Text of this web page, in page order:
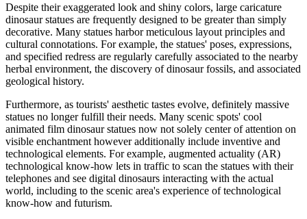
Despite their exaggerated look and shiny colors, large caricature
dinosaur statues are frequently designed to be greater than simply
decorative. Many statues harbor meticulous layout principles and
cultural connotations. For example, the statues' poses, expressions,
and specified redress are regularly carefully associated to the nearby
herbal environment, the discovery of dinosaur fossils, and associated
geological history.
Furthermore, as tourists' aesthetic tastes evolve, definitely massive
statues no longer fulfill their needs. Many scenic spots' cool
animated film dinosaur statues now not solely center of attention on
visible enchantment however additionally include inventive and
technological elements. For example, augmented actuality (AR)
technological know-how lets in traffic to scan the statues with their
telephones and see digital dinosaurs interacting with the actual
world, including to the scenic area's experience of technological
know-how and futurism.